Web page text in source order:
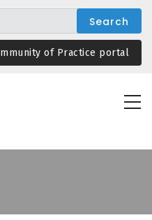
of Practice portal